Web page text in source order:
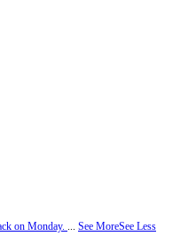
on Monday. See MoreSee Less